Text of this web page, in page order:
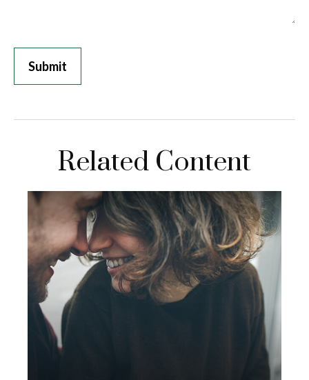
Related Content